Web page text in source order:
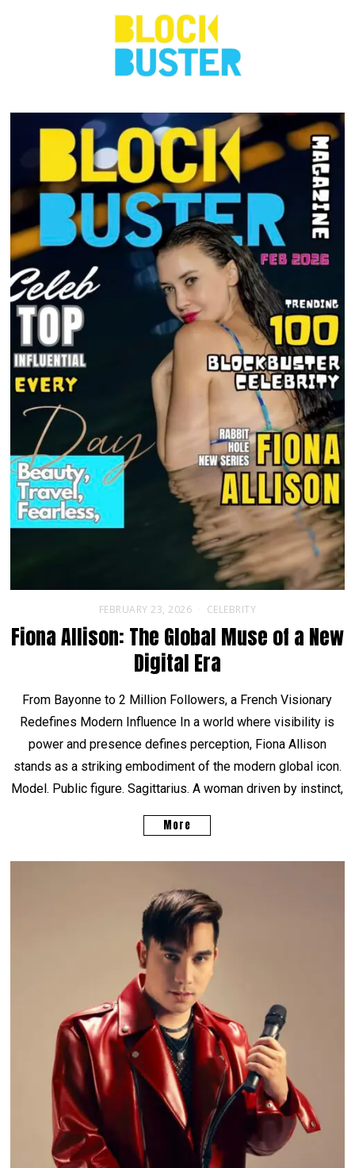
FEBRUARY 23, 2026 CELEBRITY
Fiona Allison: The Global Muse of a New
Digital Era
From Bayonne to 2 Million Followers, a French Visionary
Redefines Modern Influence In a world where visibility is
power and presence defines perception, Fiona Allison
stands as a striking embodiment of the modern global icon.
Model. Public figure. Sagittarius. A woman driven by instinct,
More